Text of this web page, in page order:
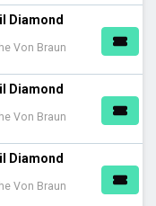
Diamond
Von Braun
Diamond
Von Braun
Diamond
Von Braun